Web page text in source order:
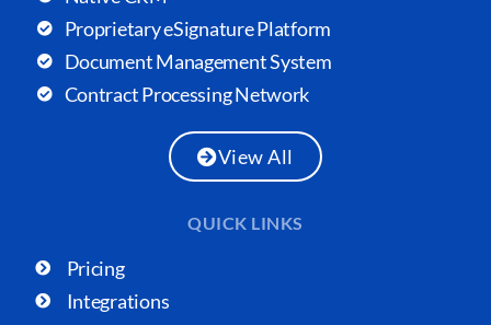
Proprietary eSignature Platform
Document Management System
Contract Processing Network
View All
QUICK LINKS
Pricing
Integrations